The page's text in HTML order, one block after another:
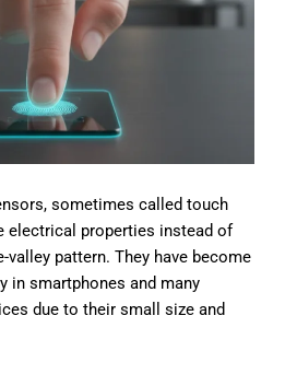
sometimes called touch
electrical properties instead of
valley pattern. They have become
in smartphones and many
due to their small size and